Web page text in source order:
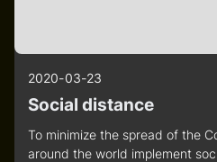
2020-03-23
Social distance
To minimize the spread of the
around the world implement